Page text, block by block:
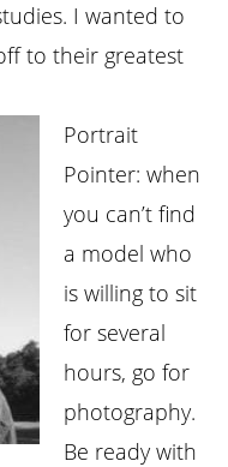
I wanted to
to their greatest
Portrait
Pointer: when
you can’t find
a model who
is willing to sit
for several
hours, go for
photography.
Be ready with